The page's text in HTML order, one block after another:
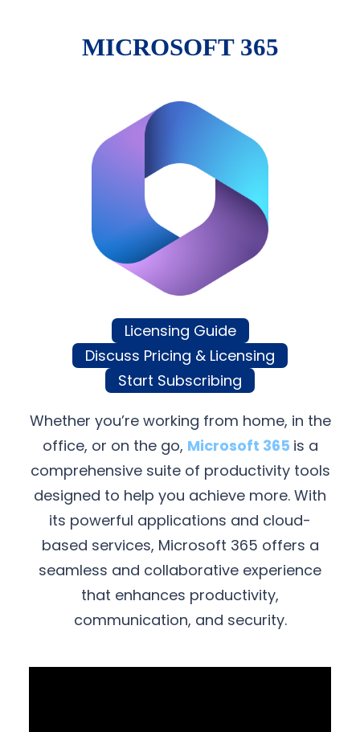
MICROSOFT 365
Licensing Guide
Discuss Pricing & Licensing
Start Subscribing
Whether you’re working from home, in the
office, or on the go, Microsoft 365 is a
comprehensive suite of productivity tools
designed to help you achieve more. With
its powerful applications and cloud-
based services, Microsoft 365 offers a
seamless and collaborative experience
that enhances productivity,
communication, and security.